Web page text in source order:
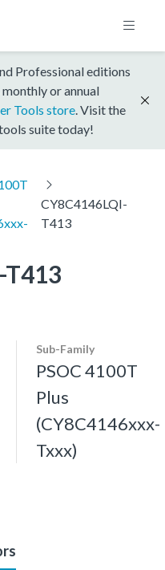
Professional editions
or annual
Tools store . Visit the
suite today!
CY8C4146LQI-
T413
T413
Sub-Family
PSOC 4100T
Plus
(CY8C4146xxx-
Txxx)